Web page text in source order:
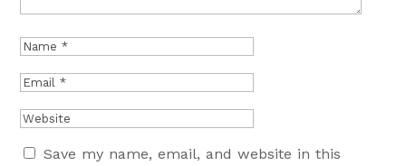
Save my name, email, and website in this